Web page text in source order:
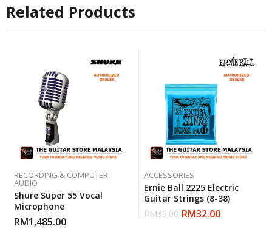
Related Products
RECORDING & COMPUTER
AUDIO
Shure Super 55 Vocal
Microphone
RM1,485.00
ACCESSORIES
Ernie Ball 2225 Electric
Guitar Strings (8-38)
RM35.00 RM32.00